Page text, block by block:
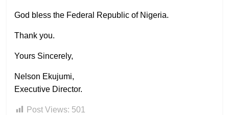
God bless the Federal Republic of Nigeria.
Thank you.
Yours Sincerely,
Nelson Ekujumi,
Executive Director.
Post Views: 501